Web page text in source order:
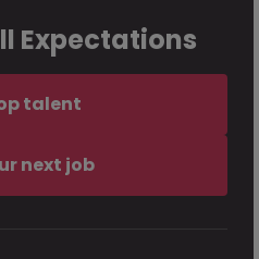
Expectations
talent
next job